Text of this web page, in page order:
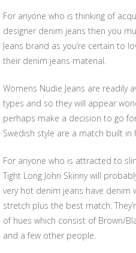
For anyone who is thinking of
designer denim jeans then you
Jeans brand as you’re certain to
their denim jeans material.
Womens Nudie Jeans are readily
types and so they will appear
perhaps make a decision to go
Swedish style are a match built in
For anyone who is attracted to
Tight Long John Skinny will
very hot denim jeans have denim
stretch plus the best match.
of hues which consist of Brown/
and a few other people.